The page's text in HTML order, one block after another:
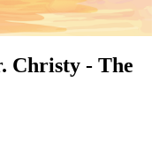
Christy - The